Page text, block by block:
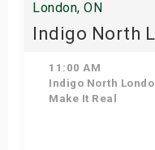
London, ON
Indigo North
11:00 AM
Indigo North
Make It Real